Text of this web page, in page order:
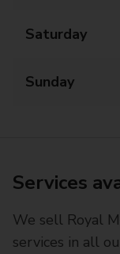
Saturday
Sunday
Services
We sell Royal
services in all